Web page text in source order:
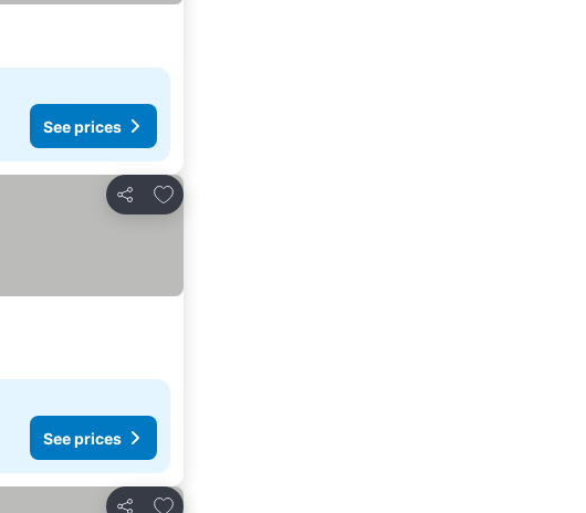
See prices
Share
Add to favorites
See prices
Add to favorites